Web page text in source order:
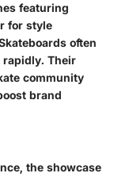
featuring
for style
often
Their
community
brand
the showcase